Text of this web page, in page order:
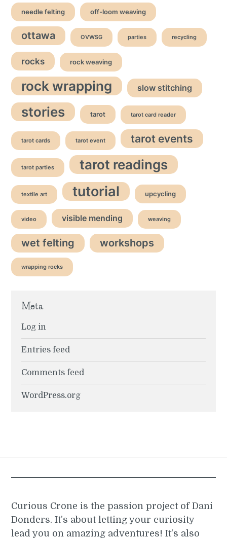
needle felting off-loom weaving
ottawa OVWSG parties recycling
rocks rock weaving
rock wrapping slow stitching
stories tarot tarot card reader
tarot cards tarot event tarot events
tarot parties tarot readings
textile art tutorial upcycling
video visible mending weaving
wet felting workshops
wrapping rocks
Meta
Log in
Entries feed
Comments feed
WordPress.org
Curious Crone is the passion project of Dani
Donders. It’s about letting your curiosity
lead you on amazing adventures! It's also